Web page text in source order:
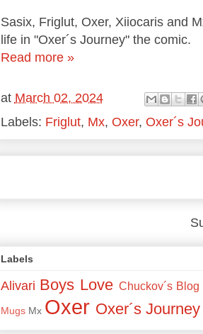
Sasix, Friglut, Oxer, Xiiocaris and
life in "Oxer´s Journey" the comic.
Read more »
at March 02, 2024
Labels: Friglut, Mx, Oxer, Oxer´s
Labels
Alivari Boys Love Chuckov´s Blog
Mugs Mx Oxer Oxer´s Journey